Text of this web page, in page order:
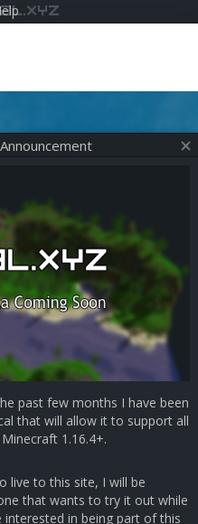
past few months I have been
that will allow it to support all
1.16.4+.
live to this site, I will be
that wants to try it out while
in being part of this